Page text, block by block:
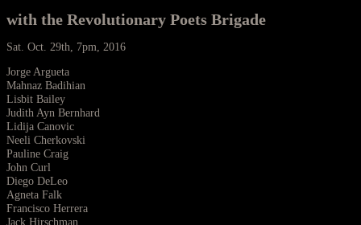
with the Revolutionary Poets Brigade
Sat. Oct. 29th, 7pm, 2016
Jorge Argueta
Mahnaz Badihian
Lisbit Bailey
Judith Ayn Bernhard
Lidija Canovic
Neeli Cherkovski
Pauline Craig
John Curl
Diego DeLeo
Agneta Falk
Francisco Herrera
Jack Hirschman